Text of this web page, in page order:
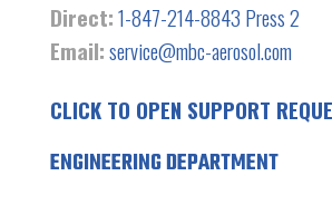
Direct:1-847-214-8843 Press 2
Email:service@mbc-aerosol.com
CLICK TO OPEN SUPPORT
ENGINEERING DEPARTMENT